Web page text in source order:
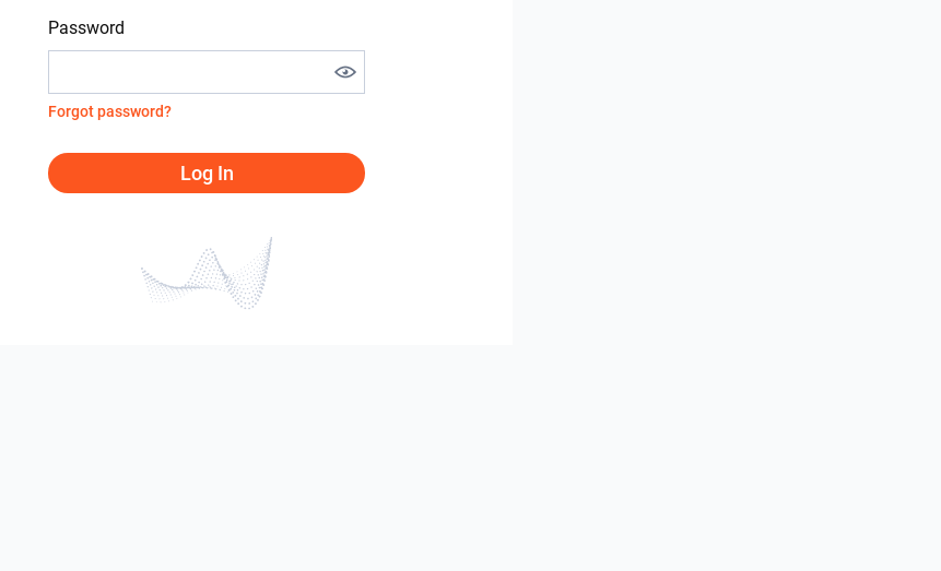
Password
Forgot password?
Log In